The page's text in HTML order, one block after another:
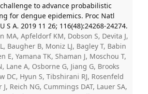
to advance probabilistic
for dengue epidemics. Proc Natl
S A. 2019 11 26; 116(48):24268-24274.
MA, Apfeldorf KM, Dobson S, Devita J,
Baugher B, Moniz LJ, Bagley T, Babin
E, Yamana TK, Shaman J, Moschou T,
Lane A, Osborne G, Jiang G, Brooks
DC, Hyun S, Tibshirani RJ, Rosenfeld
J, Reich NG, Cummings DAT, Lauer SA,